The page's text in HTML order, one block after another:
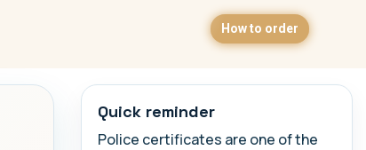
How to order
Quick reminder
Police certificates are one of the